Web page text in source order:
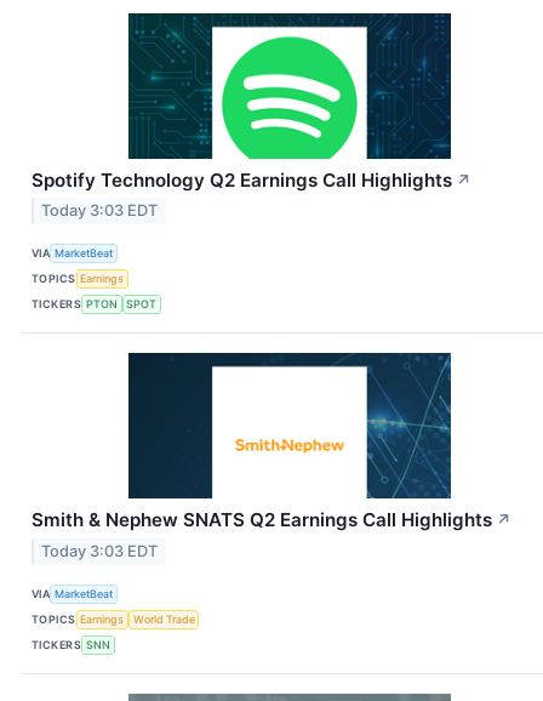
Spotify Technology Q2 Earnings Call Highlights ↗
Today 3:03 EDT
VIA MarketBeat
TOPICS Earnings
TICKERS PTON SPOT
Smith & Nephew SNATS Q2 Earnings Call Highlights ↗
Today 3:03 EDT
VIA MarketBeat
TOPICS Earnings
World Trade
TICKERS SNN